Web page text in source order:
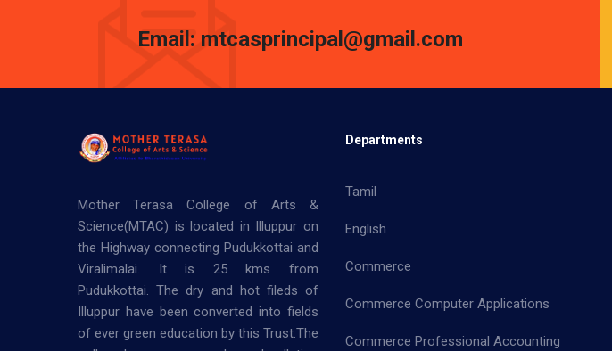
Email: mtcasprincipal@gmail.com
Mother Terasa College of Arts &
Science(MTAC) is located in Illuppur on
the Highway connecting Pudukkottai and
Viralimalai. It is 25 kms from
Pudukkottai. The dry and hot fileds of
Illuppur have been converted into fields
of ever green education by this Trust.The
Departments
Tamil
English
Commerce
Commerce Computer Applications
Commerce Professional Accounting